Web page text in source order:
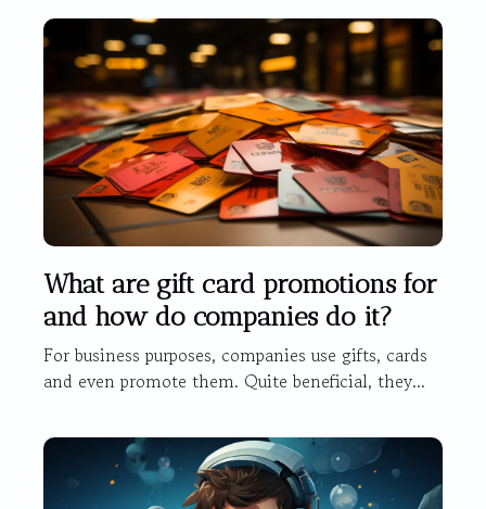
What are gift card promotions for
and how do companies do it?
For business purposes, companies use gifts, cards
and even promote them. Quite beneficial, they...